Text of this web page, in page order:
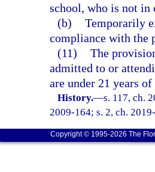
school, who is not in
(b) Temporarily
compliance with the
(11) The
admitted to or
are under 21 years of
History.—s. 117, ch.
2009-164; s. 2, ch.
Copyright © 1995-2026 The